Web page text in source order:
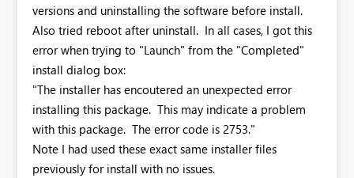
versions and uninstalling the software before install.
Also tried reboot after uninstall. In all cases, I got this
error when trying to "Launch" from the "Completed"
install dialog box:
"The installer has encoutered an unexpected error
installing this package. This may indicate a problem
with this package. The error code is 2753."
Note I had used these exact same installer files
previously for install with no issues.